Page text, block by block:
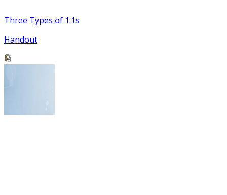
Three Types of 1:1s
Handout